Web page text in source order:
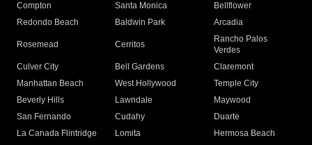
Compton
Santa Monica
Bellflower
Redondo Beach
Baldwin Park Arcadia
Rosemead Cerritos
Rancho Palos
Verdes
Culver City
Bell Gardens
Claremont
Manhattan Beach
West Hollywood
Temple City
Beverly Hills
Lawndale
Maywood
San Fernando
Cudahy
Duarte
La Canada Flintridge
Lomita Hermosa Beach